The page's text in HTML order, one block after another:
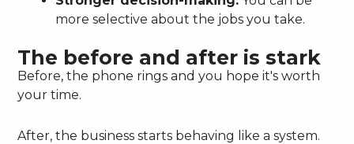
more selective about the jobs you take.
The before and after is stark
Before, the phone rings and you hope it's worth
your time.
After, the business starts behaving like a system.